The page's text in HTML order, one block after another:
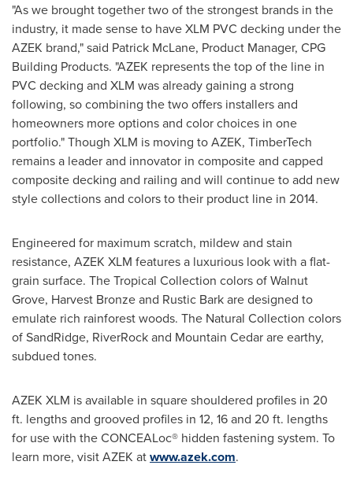
"As we brought together two of the strongest brands in the
industry, it made sense to have XLM PVC decking under the
AZEK brand," said Patrick McLane, Product Manager, CPG
Building Products. "AZEK represents the top of the line in
PVC decking and XLM was already gaining a strong
following, so combining the two offers installers and
homeowners more options and color choices in one
portfolio." Though XLM is moving to AZEK, TimberTech
remains a leader and innovator in composite and capped
composite decking and railing and will continue to add new
style collections and colors to their product line in 2014.
Engineered for maximum scratch, mildew and stain
resistance, AZEK XLM features a luxurious look with a flat-
grain surface. The Tropical Collection colors of Walnut
Grove, Harvest Bronze and Rustic Bark are designed to
emulate rich rainforest woods. The Natural Collection colors
of SandRidge, RiverRock and Mountain Cedar are earthy,
subdued tones.
AZEK XLM is available in square shouldered profiles in 20
ft. lengths and grooved profiles in 12, 16 and 20 ft. lengths
for use with the CONCEALoc® hidden fastening system. To
learn more, visit AZEK atwww.azek.com.